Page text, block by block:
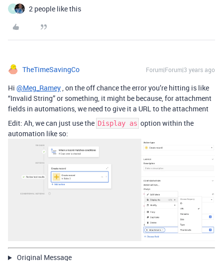
M 2 people like this
TheTimeSavingCo Forum|Forum|3 years ago
Hi @Meg_Ramey, on the off chance the error you’re hitting is like
“Invalid String” or something, it might be because, for attachment
fields in automations, we need to give it a URL to the attachment
Edit: Ah, we can just use the Display as option within the
automation like so:
Original Message